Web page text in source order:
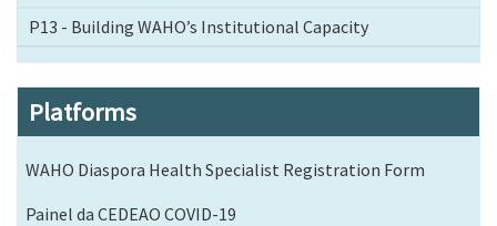
P13 - Building WAHO’s Institutional Capacity
Platforms
WAHO Diaspora Health Specialist Registration Form
Painel da CEDEAO COVID-19